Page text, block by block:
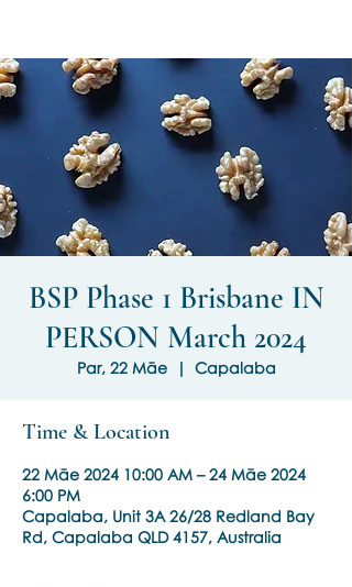
BSP Phase 1 Brisbane IN
PERSON March 2024
Par, 22 Māe
  |
Capalaba
Time & Location
22 Māe 2024 10:00 AM – 24 Māe 2024
6:00 PM
Capalaba, Unit 3A 26/28 Redland Bay
Rd, Capalaba QLD 4157, Australia